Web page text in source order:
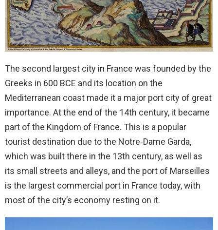
The second largest city in France was founded by the
Greeks in 600 BCE and its location on the
Mediterranean coast made it a major port city of great
importance. At the end of the 14th century, it became
part of the Kingdom of France. This is a popular
tourist destination due to the Notre-Dame Garda,
which was built there in the 13th century, as well as
its small streets and alleys, and the port of Marseilles
is the largest commercial port in France today, with
most of the city’s economy resting on it.